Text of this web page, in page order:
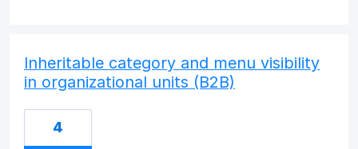
Inheritable category and menu visibility
in organizational units (B2B)
4